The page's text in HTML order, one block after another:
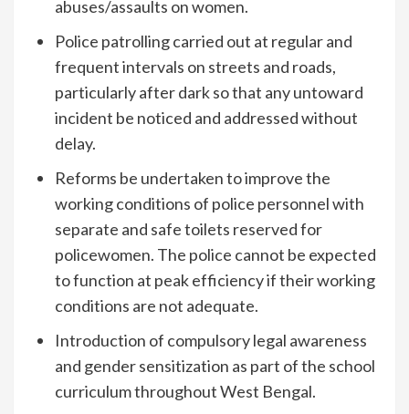
abuses/assaults on women.
Police patrolling carried out at regular and
frequent intervals on streets and roads,
particularly after dark so that any untoward
incident be noticed and addressed without
delay.
Reforms be undertaken to improve the
working conditions of police personnel with
separate and safe toilets reserved for
policewomen. The police cannot be expected
to function at peak efficiency if their working
conditions are not adequate.
Introduction of compulsory legal awareness
and gender sensitization as part of the school
curriculum throughout West Bengal.